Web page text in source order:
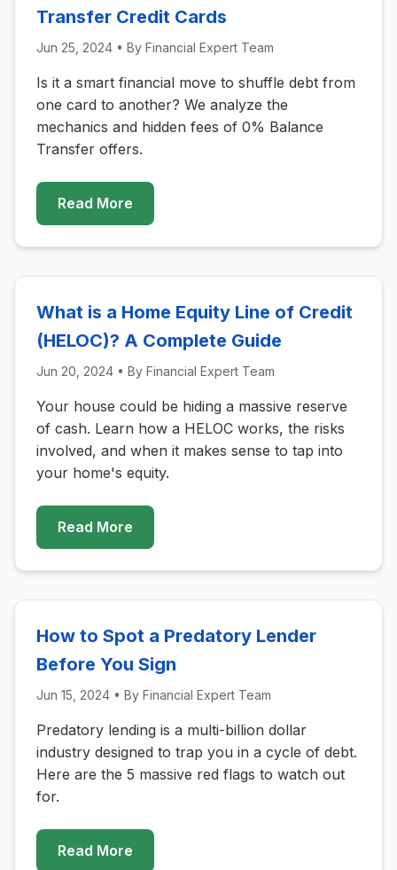
Transfer Credit Cards
Jun 25, 2024 • By Financial Expert Team
Is it a smart financial move to shuffle debt from
one card to another? We analyze the
mechanics and hidden fees of 0% Balance
Transfer offers.
Read More
What is a Home Equity Line of Credit
(HELOC)? A Complete Guide
Jun 20, 2024 • By Financial Expert Team
Your house could be hiding a massive reserve
of cash. Learn how a HELOC works, the risks
involved, and when it makes sense to tap into
your home's equity.
Read More
How to Spot a Predatory Lender
Before You Sign
Jun 15, 2024 • By Financial Expert Team
Predatory lending is a multi-billion dollar
industry designed to trap you in a cycle of debt.
Here are the 5 massive red flags to watch out
for.
Read More